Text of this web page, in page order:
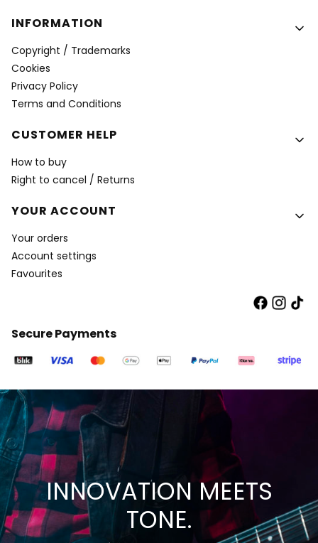
INFORMATION
Copyright / Trademarks
Cookies
Privacy Policy
Terms and Conditions
CUSTOMER HELP
How to buy
Right to cancel / Returns
YOUR ACCOUNT
Your orders
Account settings
Favourites
Secure Payments
INNOVATION MEETS
TONE.